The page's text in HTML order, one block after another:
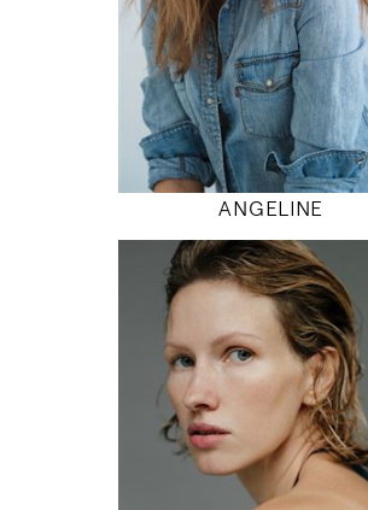
INSTAGRAM
MODEL DETAILS
ANGELINE
179
81 / 61 / 92
5' 10.5"
32" / 24" /